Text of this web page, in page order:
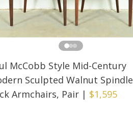
McCobb Style Mid-Century
Sculpted Walnut Spindle
Armchairs, Pair| $1,595